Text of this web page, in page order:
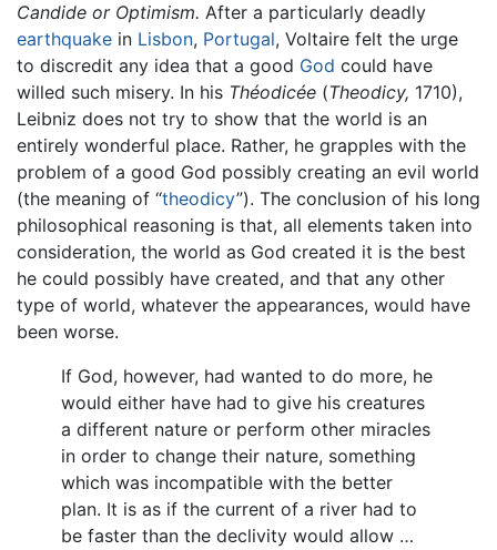
Candide or Optimism. After a particularly deadly
earthquake in Lisbon, Portugal, Voltaire felt the urge
to discredit any idea that a good God could have
willed such misery. In his Théodicée (Theodicy, 1710),
Leibniz does not try to show that the world is an
entirely wonderful place. Rather, he grapples with the
problem of a good God possibly creating an evil world
(the meaning of “theodicy”). The conclusion of his long
philosophical reasoning is that, all elements taken into
consideration, the world as God created it is the best
he could possibly have created, and that any other
type of world, whatever the appearances, would have
been worse.
If God, however, had wanted to do more, he
would either have had to give his creatures
a different nature or perform other miracles
in order to change their nature, something
which was incompatible with the better
plan. It is as if the current of a river had to
be faster than the declivity would allow …